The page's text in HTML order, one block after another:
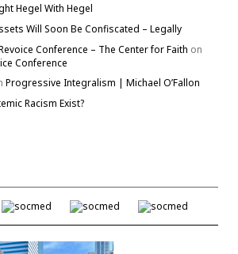
Hegel With Hegel
Will Soon Be Confiscated – Legally
Conference – The Center for Faith on
Conference
Progressive Integralism | Michael O’Fallon
Racism Exist?